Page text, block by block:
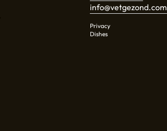
info@vetgezond.com
Privacy
Dishes